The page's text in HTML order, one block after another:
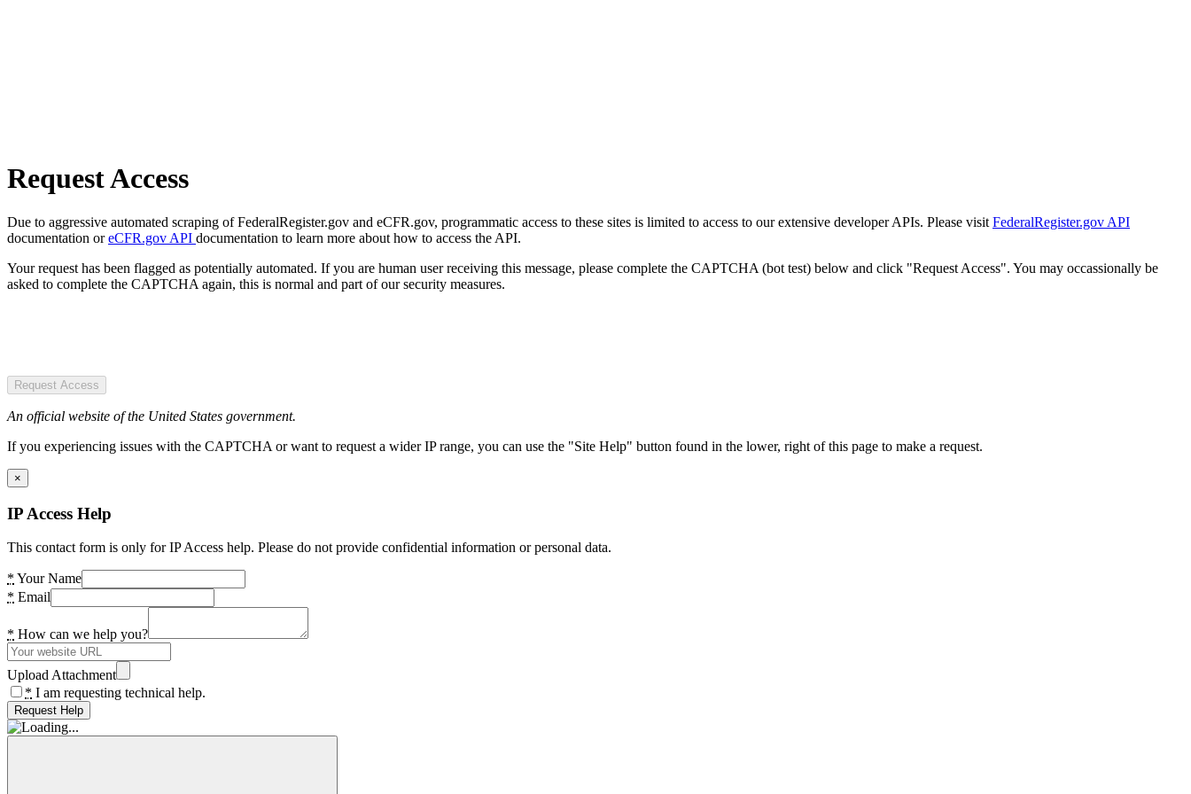
Request Access
Due to aggressive automated scraping of FederalRegister.gov and eCFR.gov, programmatic access to these sites is limited to access to our extensive developer APIs. Please visit FederalRegister.gov API
documentation oreCFR.gov API documentation to learn more about how to access the API.
Your request has been flagged as potentially automated. If you are human user receiving this message, please complete the CAPTCHA (bot test) below and click "Request Access". You may occassionally be
asked to complete the CAPTCHA again, this is normal and part of our security measures.
Request Access
An official website of the United States government.
If you experiencing issues with the CAPTCHA or want to request a wider IP range, you can use the "Site Help" button found in the lower, right of this page to make a request.
×
IP Access Help
This contact form is only for IP Access help. Please do not provide confidential information or personal data.
* Your Name
* Email
* How can we help you?
Upload Attachment
* I am requesting technical help.